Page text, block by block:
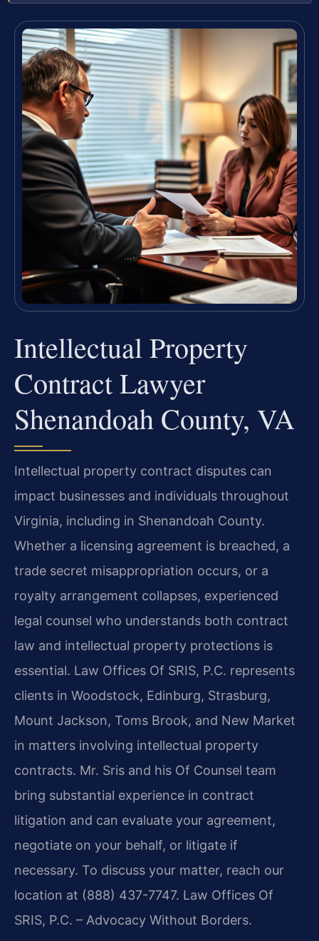
Intellectual Property
Contract Lawyer
Shenandoah County, VA
Intellectual property contract disputes can
impact businesses and individuals throughout
Virginia, including in Shenandoah County.
Whether a licensing agreement is breached, a
trade secret misappropriation occurs, or a
royalty arrangement collapses, experienced
legal counsel who understands both contract
law and intellectual property protections is
essential. Law Offices Of SRIS, P.C. represents
clients in Woodstock, Edinburg, Strasburg,
Mount Jackson, Toms Brook, and New Market
in matters involving intellectual property
contracts. Mr. Sris and his Of Counsel team
bring substantial experience in contract
litigation and can evaluate your agreement,
negotiate on your behalf, or litigate if
necessary. To discuss your matter, reach our
location at (888) 437-7747. Law Offices Of
SRIS, P.C. – Advocacy Without Borders.